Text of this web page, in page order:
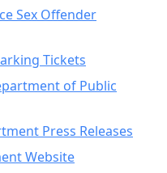
Sex Offender
Tickets
of Public
Press Releases
Website